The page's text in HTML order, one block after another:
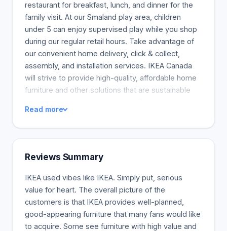
restaurant for breakfast, lunch, and dinner for the
family visit. At our Smaland play area, children
under 5 can enjoy supervised play while you shop
during our regular retail hours. Take advantage of
our convenient home delivery, click & collect,
assembly, and installation services. IKEA Canada
will strive to provide high-quality, affordable home
furniture and other solutions that are sustainable
the largest IKEA retailer, has 389 IKEA stores in 32
countries, including 15 stores in Canada. IKEA
reaffirming our commitment and curiosity to try
new things, test, learn and adapt, and strive to
create more value to more people. We were
delighted to see significant growth in our
customers returning to our stores, planning and
ordering points, and design studios, following two
Read more
Reviews Summary
IKEA used vibes like IKEA. Simply put, serious
value for heart. The overall picture of the
customers is that IKEA provides well-planned,
good-appearing furniture that many fans would like
to acquire. Some see furniture with high value and